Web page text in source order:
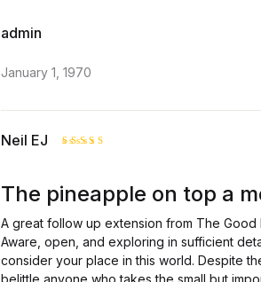
admin
January 1, 1970
Neil EJ
The pineapple on top a
A great follow up extension from The Good
Aware, open, and exploring in sufficient
consider your place in this world. Despite
belittle anyone who takes the small but